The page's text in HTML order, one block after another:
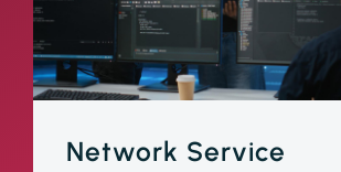
Network Service